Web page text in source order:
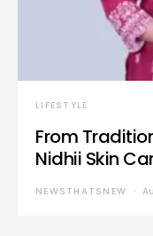
LIFESTYLE
From
Nidhii Skin
NEWSTHATSNEW